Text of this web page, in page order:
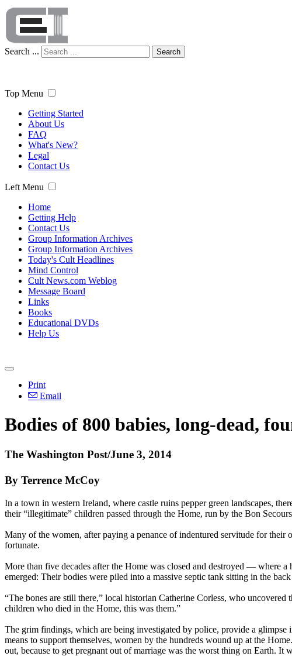
Search ... Search
Top Menu
Getting Started
About Us
FAQ
What's New?
Legal
Contact Us
Left Menu
Home
Getting Help
Contact Us
Group Information Archives
Group Information Archives
Today's Cult Headlines
Mind Control
Cult News.com Weblog
Message Board
Links
Books
Educational DVDs
Help Us
Print
Email
Bodies of 800 babies, long-dead,
The Washington Post/June 3, 2014
By Terrence McCoy
In a town in western Ireland, where castle ruins pepper green landscapes,
their “illegitimate” children passed through the Home, run by the Bon
Many of the women, after paying a penance of indentured servitude for
fortunate.
More than five decades after the Home was closed and destroyed — where
emerged: Their bodies were piled into a massive septic tank sitting in the
“The bones are still there,” local historian Catherine Corless, who
children who died in the Home, this was them.”
The grim findings, which are being investigated by police, provide a
means to support themselves, women by the hundreds wound up at the
out, because to get pregnant out of marriage was the worst thing on Earth.